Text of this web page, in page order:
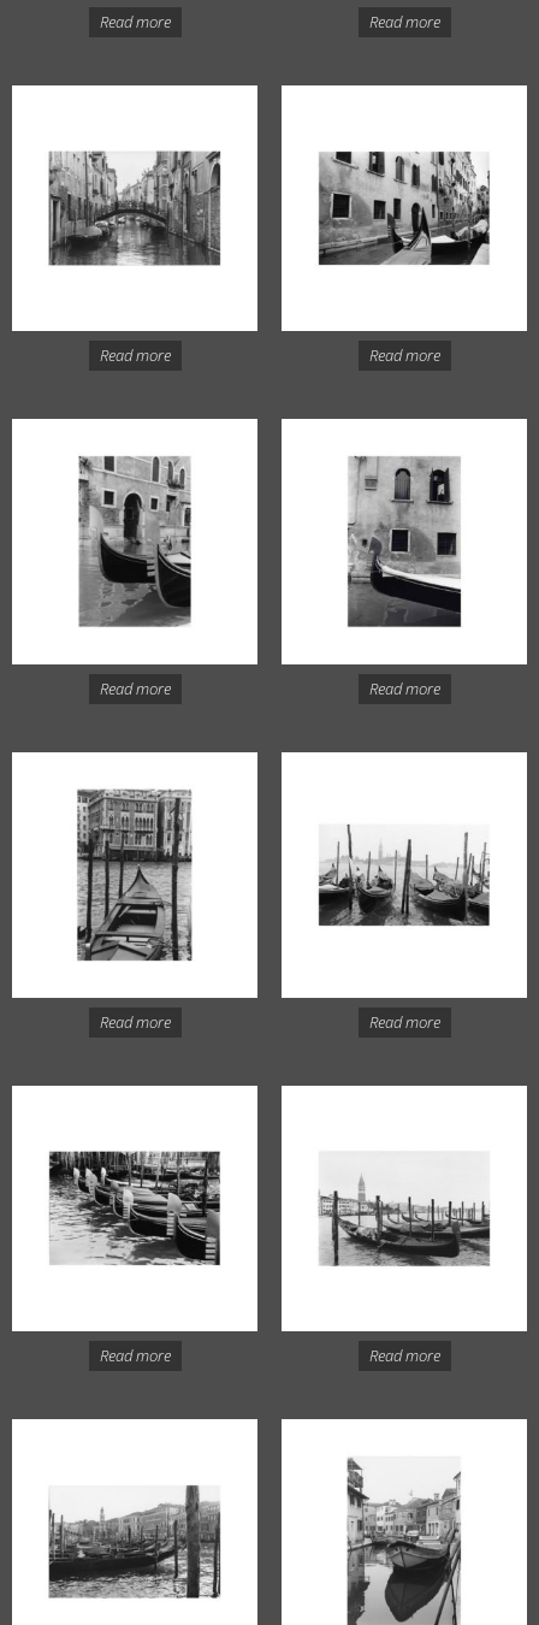
Read more Read more
Read more Read more
Read more Read more
Read more Read more
Read more Read more